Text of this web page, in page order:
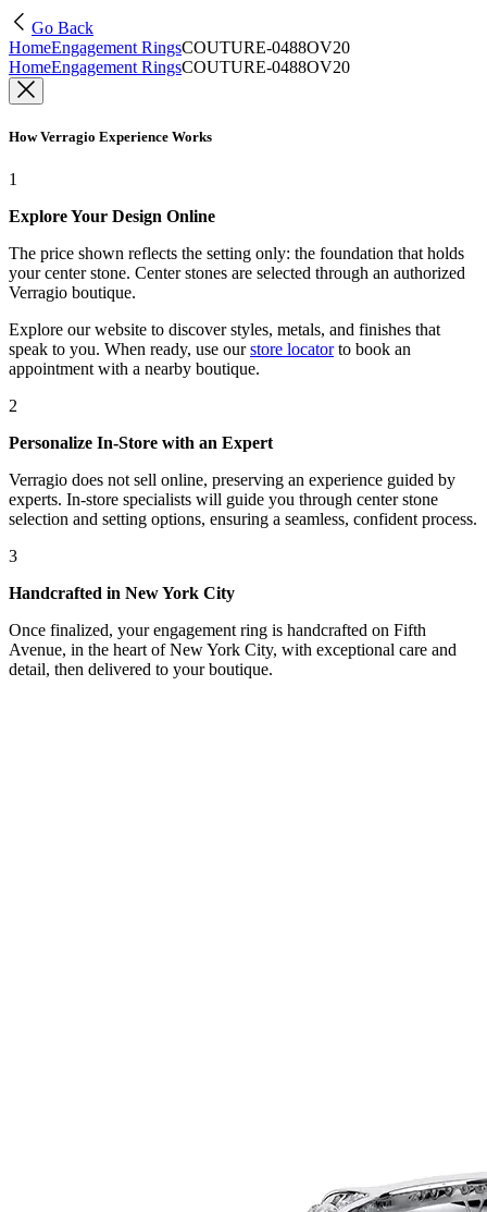
Go Back
HomeEngagement RingsCOUTURE-0488OV20
HomeEngagement RingsCOUTURE-0488OV20
How Verragio Experience Works
1
Explore Your Design Online
The price shown reflects the setting only: the foundation that holds
your center stone. Center stones are selected through an authorized
Verragio boutique.
Explore our website to discover styles, metals, and finishes that
speak to you. When ready, use our store locatorto book an
appointment with a nearby boutique.
2
Personalize In-Store with an Expert
Verragio does not sell online, preserving an experience guided by
experts. In-store specialists will guide you through center stone
selection and setting options, ensuring a seamless, confident process.
3
Handcrafted in New York City
Once finalized, your engagement ring is handcrafted on Fifth
Avenue, in the heart of New York City, with exceptional care and
detail, then delivered to your boutique.